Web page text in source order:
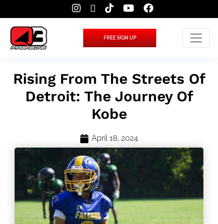
FREE SIGN UP
Rising From The Streets Of
Detroit: The Journey Of
Kobe
April 18, 2024